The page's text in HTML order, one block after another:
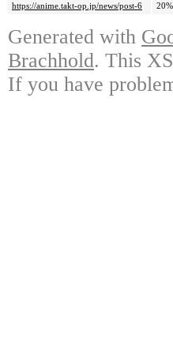
https://anime.takt-op.jp/news/post-6
20%
Generated with
Brachhold. This
If you have